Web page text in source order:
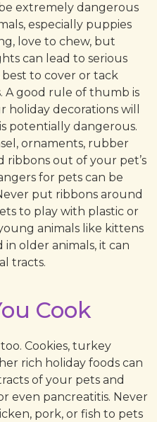
extremely dangerous
especially puppies
love to chew, but
can lead to serious
best to cover or tack
A good rule of thumb is
decorations will
potentially dangerous.
ornaments, rubber
ribbons out of your pet’s
for pets can be
put ribbons around
to play with plastic or
animals like kittens
in older animals, it can
tracts.
Cook
Cookies, turkey
rich holiday foods can
of your pets and
even pancreatitis. Never
pork, or fish to pets